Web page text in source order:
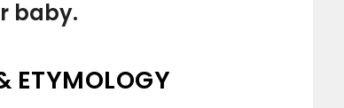
baby.
ETYMOLOGY